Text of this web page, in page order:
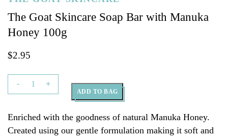
The Goat Skincare Soap Bar with Manuka
Honey 100g
$2.95
+
The
Goat
Soap
Bar
-
ADD TO BAG
Enriched with the goodness of natural Manuka Honey.
Created using our gentle formulation making it soft and